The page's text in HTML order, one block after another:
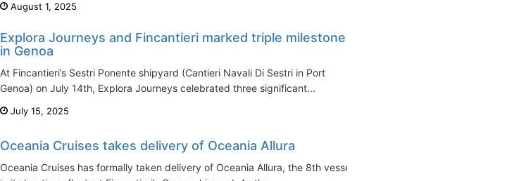
August 1, 2025
Explora Journeys and Fincantieri marked triple milestone
in Genoa
At Fincantieri’s Sestri Ponente shipyard (Cantieri Navali Di Sestri in Port
Genoa) on July 14th, Explora Journeys celebrated three significant...
July 15, 2025
Oceania Cruises takes delivery of Oceania Allura
Oceania Cruises has formally taken delivery of Oceania Allura, the 8th vessel